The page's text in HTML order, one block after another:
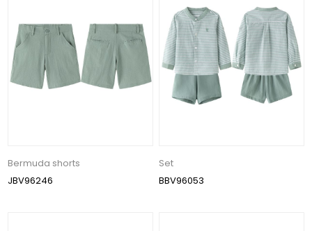
Bermuda shorts
JBV96246
Set
BBV96053